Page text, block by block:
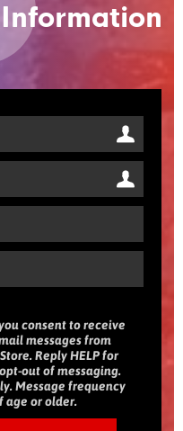
consent to receive
messages from
Reply HELP for
out of messaging.
Message frequency
age or older.